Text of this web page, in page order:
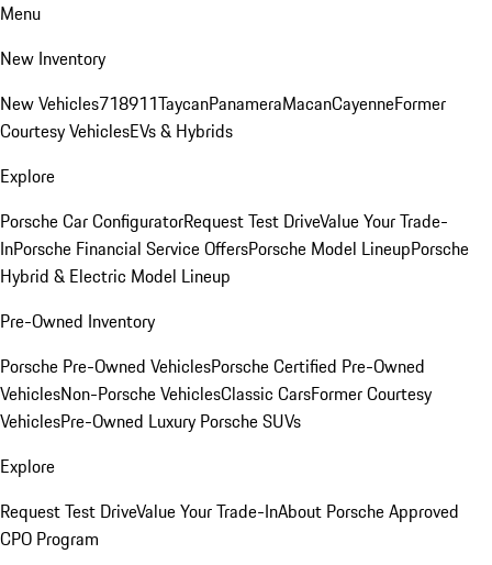
Menu
New Inventory
New Vehicles718911TaycanPanameraMacanCayenneFormer
Courtesy VehiclesEVs & Hybrids
Explore
Porsche Car ConfiguratorRequest Test DriveValue Your Trade-
InPorsche Financial Service OffersPorsche Model LineupPorsche
Hybrid & Electric Model Lineup
Pre-Owned Inventory
Porsche Pre-Owned VehiclesPorsche Certified Pre-Owned
VehiclesNon-Porsche VehiclesClassic CarsFormer Courtesy
VehiclesPre-Owned Luxury Porsche SUVs
Explore
Request Test DriveValue Your Trade-InAbout Porsche Approved
CPO Program